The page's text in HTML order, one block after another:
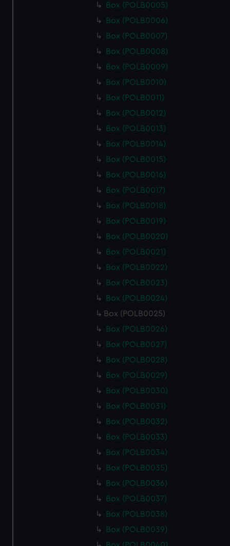
Box (POLB0005)
Box (POLB0006)
Box (POLB0007)
Box (POLB0008)
Box (POLB0009)
Box (POLB0010)
Box (POLB0011)
Box (POLB0012)
Box (POLB0013)
Box (POLB0014)
Box (POLB0015)
Box (POLB0016)
Box (POLB0017)
Box (POLB0018)
Box (POLB0019)
Box (POLB0020)
Box (POLB0021)
Box (POLB0022)
Box (POLB0023)
Box (POLB0024)
Box (POLB0025)
Box (POLB0026)
Box (POLB0027)
Box (POLB0028)
Box (POLB0029)
Box (POLB0030)
Box (POLB0031)
Box (POLB0032)
Box (POLB0033)
Box (POLB0034)
Box (POLB0035)
Box (POLB0036)
Box (POLB0037)
Box (POLB0038)
Box (POLB0039)